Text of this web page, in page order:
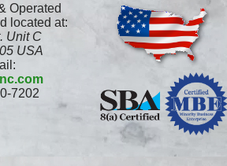
Operated
located at:
Unit C
USA
7202